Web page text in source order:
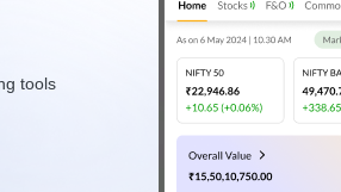
tools